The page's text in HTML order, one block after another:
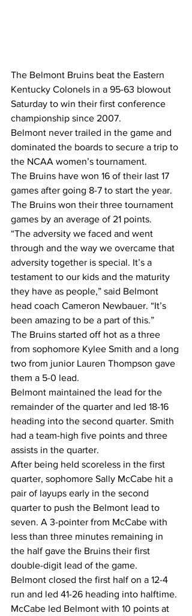
The Belmont Bruins beat the Eastern
Kentucky Colonels in a 95-63 blowout
Saturday to win their first conference
championship since 2007.
Belmont never trailed in the game and
dominated the boards to secure a trip to
the NCAA women’s tournament.
The Bruins have won 16 of their last 17
games after going 8-7 to start the year.
The Bruins won their three tournament
games by an average of 21 points.
“The adversity we faced and went
through and the way we overcame that
adversity together is special. It’s a
testament to our kids and the maturity
they have as people,” said Belmont
head coach Cameron Newbauer. “It’s
been amazing to be a part of this.”
The Bruins started off hot as a three
from sophomore Kylee Smith and a long
two from junior Lauren Thompson gave
them a 5-0 lead.
Belmont maintained the lead for the
remainder of the quarter and led 18-16
heading into the second quarter. Smith
had a team-high five points and three
assists in the quarter.
After being held scoreless in the first
quarter, sophomore Sally McCabe hit a
pair of layups early in the second
quarter to push the Belmont lead to
seven. A 3-pointer from McCabe with
less than three minutes remaining in
the half gave the Bruins their first
double-digit lead of the game.
Belmont closed the first half on a 12-4
run and led 41-26 heading into halftime.
McCabe led Belmont with 10 points at